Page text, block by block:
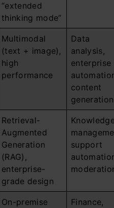
“extended
thinking mode”
Multimodal
(text + image),
high
performance
Data
analysis,
enterprise
content
generation
Retrieval-
Augmented
Generation
(RAG),
enterprise-
grade design
support
On-premise
Finance,